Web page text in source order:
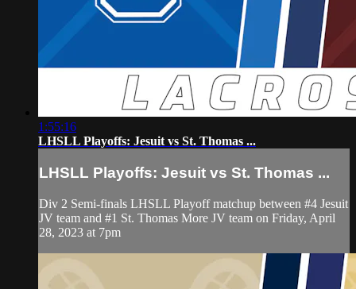
1:55:16
LHSLL Playoffs: Jesuit vs St. Thomas ...
LHSLL Playoffs: Jesuit vs St. Thomas ...
Div 2 Semi-finals LHSLL Playoff matchup between #4 Jesuit
JV team and #1 St. Thomas More JV team on Friday, April
28, 2023 at 7pm